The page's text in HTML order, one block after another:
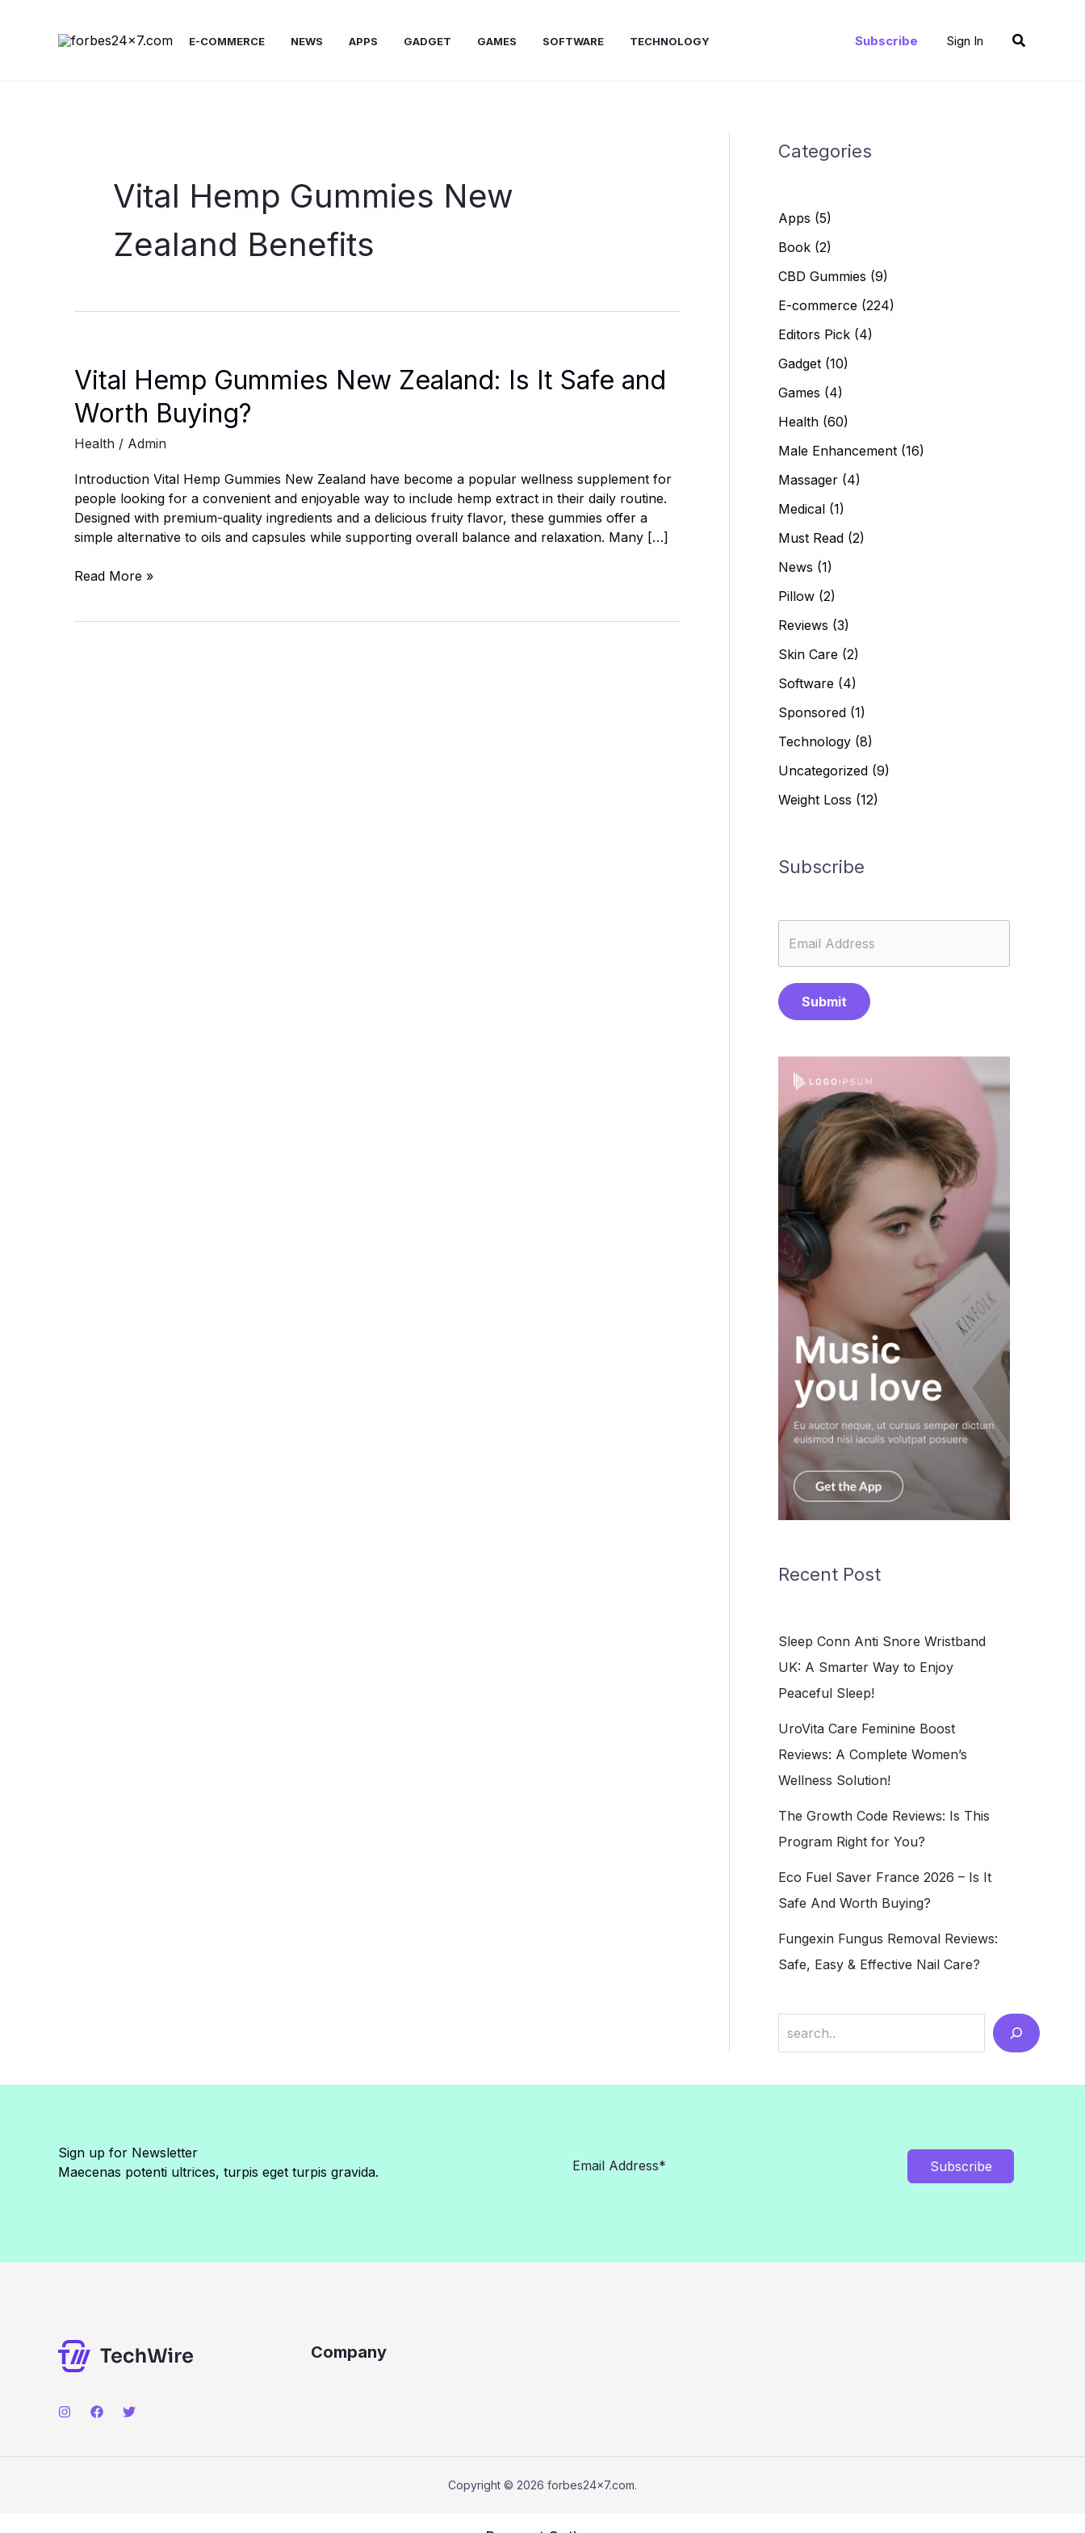
E-COMMERCE NEWS APPS GADGET GAMES SOFTWARE TECHNOLOGY Subscribe Sign In Search
Vital Hemp Gummies New
Zealand Benefits
Vital Hemp Gummies New Zealand: Is It Safe and
Worth Buying?
Health / Admin
Introduction Vital Hemp Gummies New Zealand have become a popular wellness supplement for
people looking for a convenient and enjoyable way to include hemp extract in their daily routine.
Designed with premium-quality ingredients and a delicious fruity flavor, these gummies offer a
simple alternative to oils and capsules while supporting overall balance and relaxation. Many […]
Vital
Read More »
Categories
Apps (5)
Book (2)
CBD Gummies (9)
E-commerce (224)
Editors Pick (4)
Gadget (10)
Games (4)
Health (60)
Male Enhancement (16)
Massager (4)
Medical (1)
Must Read (2)
News (1)
Pillow (2)
Reviews (3)
Skin Care (2)
Software (4)
Sponsored (1)
Technology (8)
Uncategorized (9)
Weight Loss (12)
Subscribe
Submit
Recent Post
Sleep Conn Anti Snore Wristband
UK: A Smarter Way to Enjoy
Peaceful Sleep!
UroVita Care Feminine Boost
Reviews: A Complete Women’s
Wellness Solution!
The Growth Code Reviews: Is This
Program Right for You?
Eco Fuel Saver France 2026 – Is It
Safe And Worth Buying?
Fungexin Fungus Removal Reviews:
Safe, Easy & Effective Nail Care?
Sign up for Newsletter
Maecenas potenti ultrices, turpis eget turpis gravida.
Subscribe
Company
Copyright © 2026 forbes24x7.com.